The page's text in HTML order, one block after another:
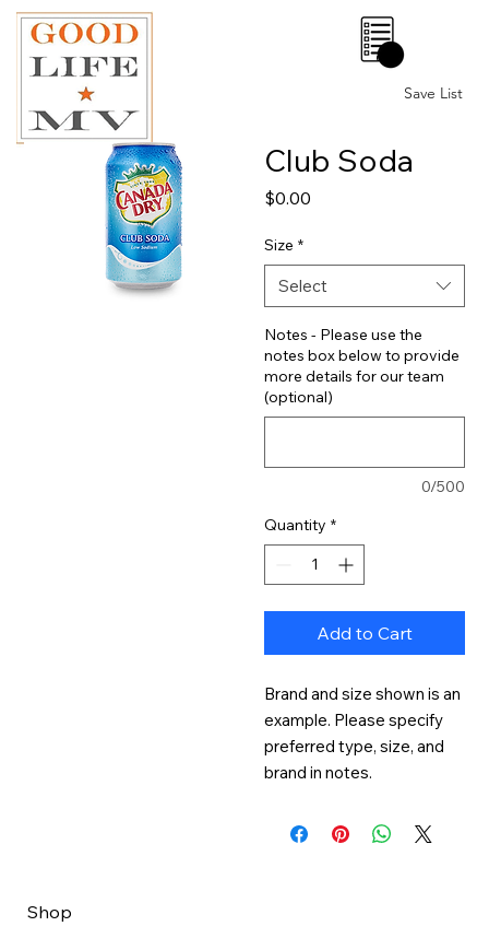
Save List
0
Club Soda
$0.00
Size *
Select
Notes - Please use the
notes box below to provide
more details for our team
(optional)
0/500
Quantity *
Add to Cart
Brand and size shown is an
example. Please specify
preferred type, size, and
brand in notes.
Shop